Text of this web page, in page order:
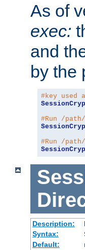
As of
exec:
and
by the
#key used
#Run /
#Run /
Description:
Syntax:
Default: